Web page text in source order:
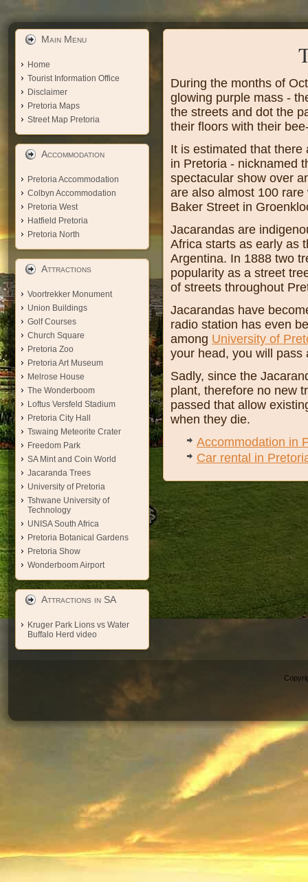
Main Menu
Home
Tourist Information Office
Disclaimer
Pretoria Maps
Street Map Pretoria
Accommodation
Pretoria Accommodation
Colbyn Accommodation
Pretoria West
Hatfield Pretoria
Pretoria North
Attractions
Voortrekker Monument
Union Buildings
Golf Courses
Church Square
Pretoria Zoo
Pretoria Art Museum
Melrose House
The Wonderboom
Loftus Versfeld Stadium
Pretoria City Hall
Tswaing Meteorite Crater
Freedom Park
SA Mint and Coin World
Jacaranda Trees
University of Pretoria
Tshwane University of
Technology
UNISA South Africa
Pretoria Botanical Gardens
Pretoria Show
Wonderboom Airport
Attractions in SA
Kruger Park Lions vs Water
Buffalo Herd video
During the months of
glowing purple mass -
the streets and dot the
their floors with their
It is estimated that
in Pretoria - nicknamed
spectacular show over
are also almost 100
Baker Street in
Jacarandas are
Africa starts as early as
Argentina. In 1888 two
popularity as a street
of streets throughout
Jacarandas have
radio station has even
among University of
your head, you will pass
Sadly, since the
plant, therefore no new
passed that allow
when they die.
Accommodation in
Car rental in